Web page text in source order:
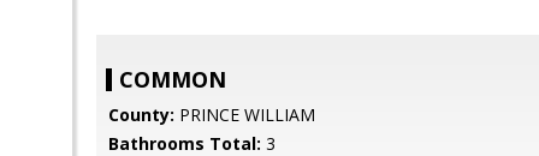
COMMON
County: PRINCE WILLIAM
Bathrooms Total: 3